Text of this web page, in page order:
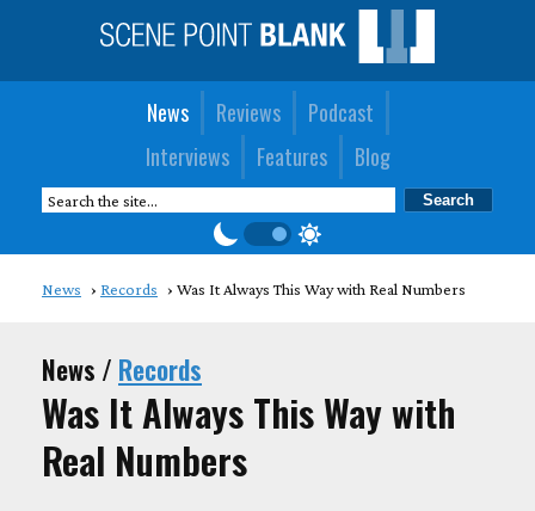
News Reviews
Podcast
Interviews
Features Blog
News Records Was It Always This Way with Real Numbers
News / Records
Was It Always This Way with
Real Numbers